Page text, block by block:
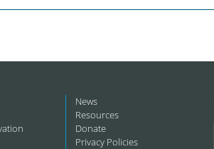
News
Resources
Donate
Privacy Policies